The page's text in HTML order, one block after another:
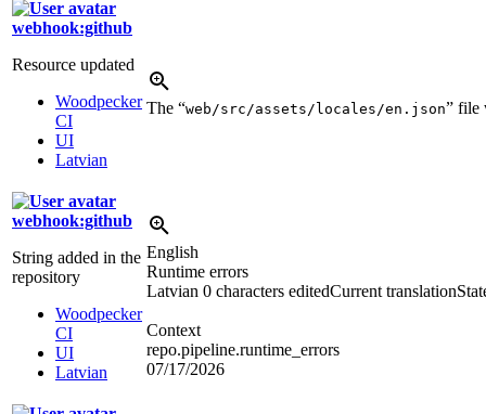
webhook:github
Resource updated
Woodpecker
CI
UI
Latvian
The “web/src/assets/locales/en.json” file
webhook:github
String added in the
repository
Woodpecker
CI
UI
Latvian
English
Runtime errors
Latvian 0 characters editedCurrent translation
Context
repo.pipeline.runtime_errors
07/17/2026